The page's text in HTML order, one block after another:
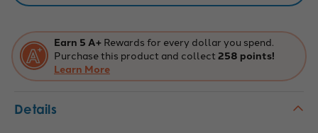
Erase
Pack
24
Erase
Pack
of
24
Earn 5 A+ Rewards for every dollar you spend.
Purchase this product and collect 258 points!
Learn More
Details